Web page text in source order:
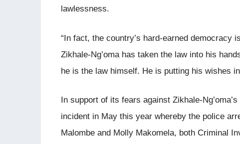
lawlessness.
“In fact, the country’s hard-earned democracy
Zikhale-Ng’oma has taken the law into his
he is the law himself. He is putting his wishes
In support of its fears against Zikhale-
incident in May this year whereby the police
Malombe and Molly Makomela, both Criminal